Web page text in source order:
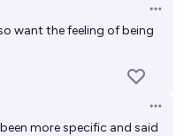
45%chance
want the feeling of being
more specific and said